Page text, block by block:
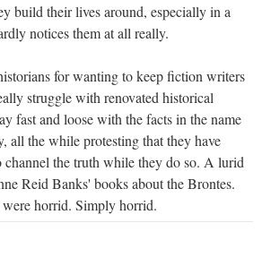
build their lives around, especially in a
notices them at all really.
for wanting to keep fiction writers
struggle with renovated historical
fast and loose with the facts in the name
all the while protesting that they have
channel the truth while they do so. A lurid
Reid Banks' books about the Brontes.
horrid. Simply horrid.